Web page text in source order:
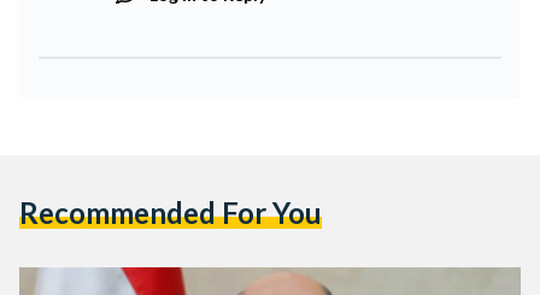
Recommended For You